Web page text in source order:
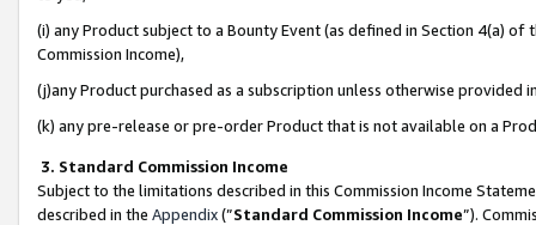
(i) any Product subject to a Bounty Event (as defined in Section 4(a)
Commission Income),
(j)any Product purchased as a subscription unless otherwise provided
(k) any pre-release or pre-order Product that is not available on a
3. Standard Commission Income
Subject to the limitations described in this Commission Income
described in the Appendix(”Standard Commission Income”).